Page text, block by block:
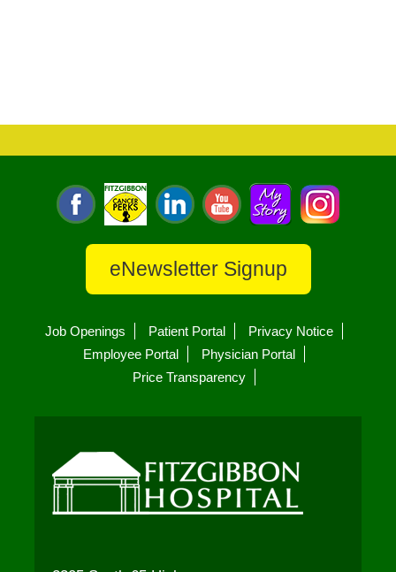
eNewsletter Signup
Job Openings Patient Portal
Privacy Notice
Employee Portal
Physician Portal
Price Transparency